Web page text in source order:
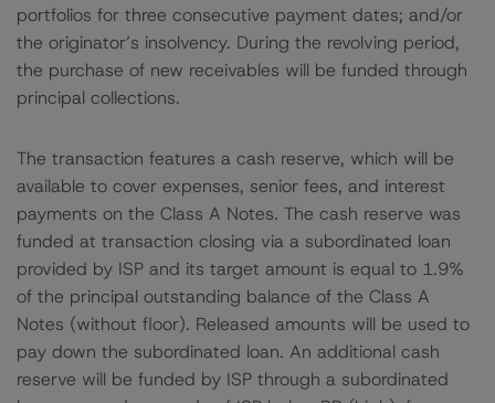
portfolios for three consecutive payment dates; and/or
the originator’s insolvency. During the revolving period,
the purchase of new receivables will be funded through
principal collections.
The transaction features a cash reserve, which will be
available to cover expenses, senior fees, and interest
payments on the Class A Notes. The cash reserve was
funded at transaction closing via a subordinated loan
provided by ISP and its target amount is equal to 1.9%
of the principal outstanding balance of the Class A
Notes (without floor). Released amounts will be used to
pay down the subordinated loan. An additional cash
reserve will be funded by ISP through a subordinated